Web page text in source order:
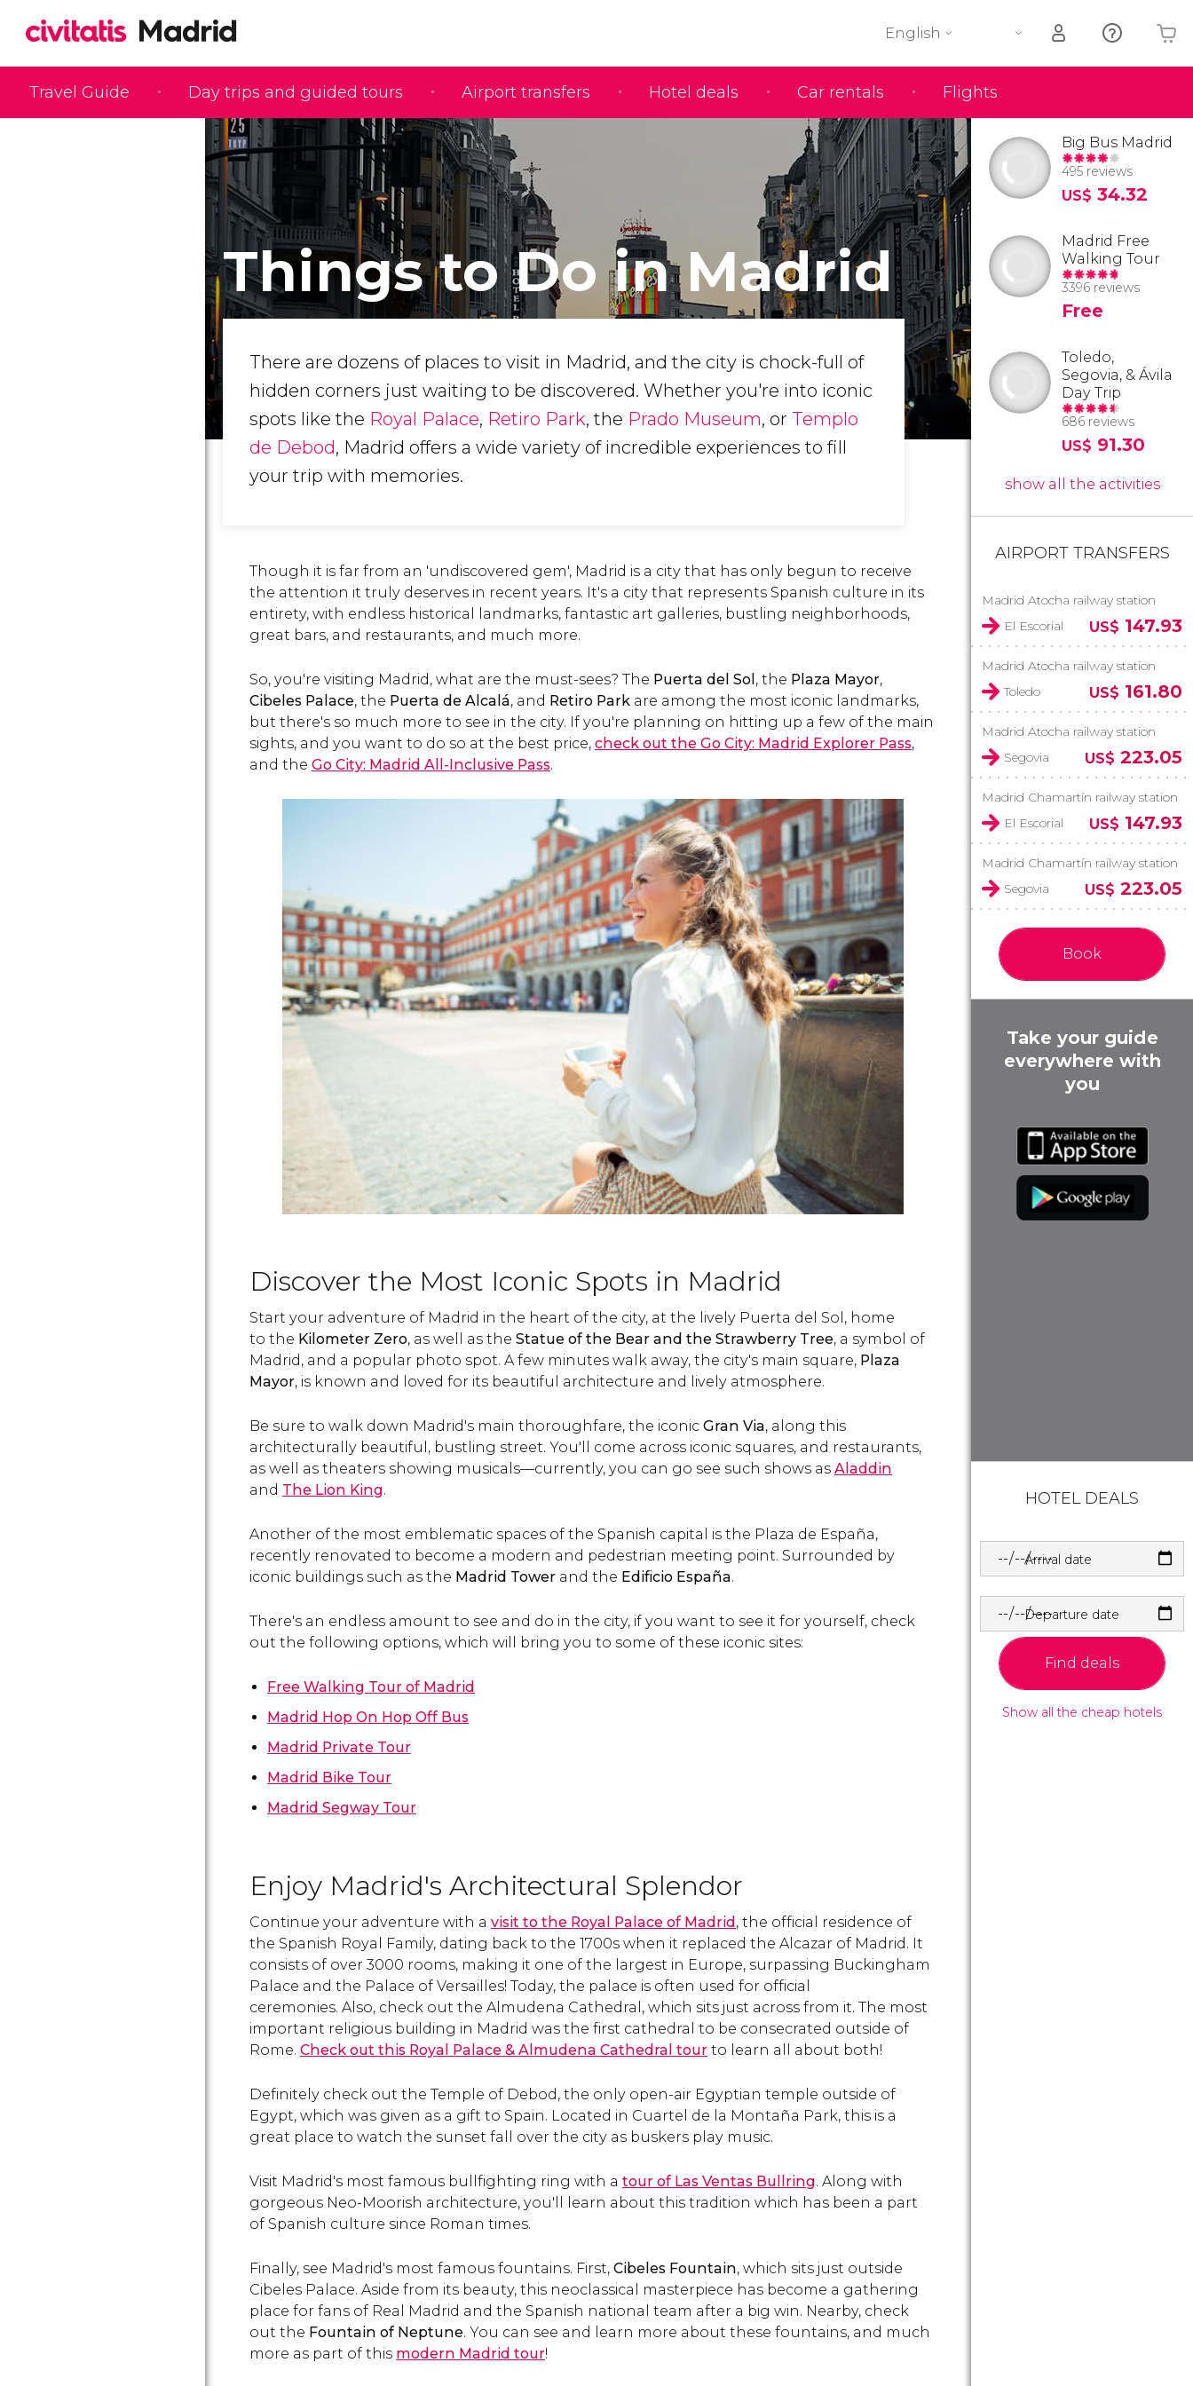
Travel Guide Day trips and guided tours Airport transfers Hotel deals Car rentals Flights
English
Your shopping basket is empty
Things to Do in Madrid
There are dozens of places to visit in Madrid, and the city is chock-full of
hidden corners just waiting to be discovered. Whether you're into iconic
spots like the Royal Palace, Retiro Park, the Prado Museum, or Templo
de Debod, Madrid offers a wide variety of incredible experiences to fill
your trip with memories.
Though it is far from an 'undiscovered gem', Madrid is a city that has only begun to receive
the attention it truly deserves in recent years. It's a city that represents Spanish culture in its
entirety, with endless historical landmarks, fantastic art galleries, bustling neighborhoods,
great bars, and restaurants, and much more.
So, you're visiting Madrid, what are the must-sees? The Puerta del Sol , the Plaza Mayor,
Cibeles Palace, the Puerta de Alcalá, and Retiro Park are among the most iconic landmarks,
but there's so much more to see in the city. If you're planning on hitting up a few of the main
sights, and you want to do so at the best price, check out the Go City: Madrid Explorer Pass,
and the Go City: Madrid All-Inclusive Pass.
Discover the Most Iconic Spots in Madrid
Start your adventure of Madrid in the heart of the city, at the lively Puerta del Sol, home
to the Kilometer Zero, as well as the Statue of the Bear and the Strawberry Tree, a symbol of
Madrid, and a popular photo spot. A few minutes walk away, the city's main square, Plaza
Mayor, is known and loved for its beautiful architecture and lively atmosphere.
Be sure to walk down Madrid's main thoroughfare, the iconic Gran Via, along this
architecturally beautiful, bustling street. You'll come across iconic squares, and restaurants,
as well as theaters showing musicals—currently, you can go see such shows as Aladdin
and The Lion King.
Another of the most emblematic spaces of the Spanish capital is the Plaza de España,
recently renovated to become a modern and pedestrian meeting point. Surrounded by
iconic buildings such as the Madrid Tower and the Edificio España.
There's an endless amount to see and do in the city, if you want to see it for yourself, check
out the following options, which will bring you to some of these iconic sites:
Free Walking Tour of Madrid
Madrid Hop On Hop Off Bus
Madrid Private Tour
Madrid Bike Tour
Madrid Segway Tour
Enjoy Madrid's Architectural Splendor
Continue your adventure with a visit to the Royal Palace of Madrid, the official residence of
the Spanish Royal Family, dating back to the 1700s when it replaced the Alcazar of Madrid. It
consists of over 3000 rooms, making it one of the largest in Europe, surpassing Buckingham
Palace and the Palace of Versailles! Today, the palace is often used for official
ceremonies. Also, check out the Almudena Cathedral, which sits just across from it. The most
important religious building in Madrid was the first cathedral to be consecrated outside of
Rome. Check out this Royal Palace & Almudena Cathedral tour to learn all about both!
Definitely check out the Temple of Debod, the only open-air Egyptian temple outside of
Egypt, which was given as a gift to Spain. Located in Cuartel de la Montaña Park, this is a
great place to watch the sunset fall over the city as buskers play music.
Visit Madrid's most famous bullfighting ring with a tour of Las Ventas Bullring. Along with
gorgeous Neo-Moorish architecture, you'll learn about this tradition which has been a part
of Spanish culture since Roman times.
Finally, see Madrid's most famous fountains. First, Cibeles Fountain, which sits just outside
Cibeles Palace. Aside from its beauty, this neoclassical masterpiece has become a gathering
place for fans of Real Madrid and the Spanish national team after a big win. Nearby, check
out the Fountain of Neptune. You can see and learn more about these fountains, and much
more as part of this modern Madrid tour!
Big Bus Madrid
495 reviews
US$ 34.32
Madrid Free
Walking Tour
3396 reviews
Free
Toledo,
Segovia, & Ávila
Day Trip
686 reviews
US$ 91.30
show all the activities
AIRPORT TRANSFERS
Madrid Atocha railway station
El Escorial
US$ 147.93
Madrid Atocha railway station
Toledo
US$ 161.80
Madrid Atocha railway station
Segovia
US$ 223.05
Madrid Chamartín railway station
El Escorial
US$ 147.93
Madrid Chamartín railway station
Segovia
US$ 223.05
Book
Take your guide
everywhere with
you
HOTEL DEALS
Arrival date
Departure date
Find deals
Show all the cheap hotels